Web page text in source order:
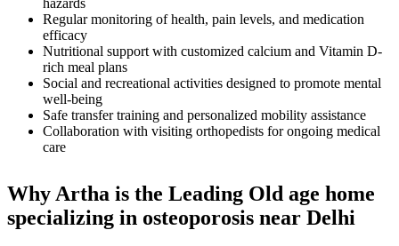
Regular monitoring of health, pain levels, and medication
efficacy
Nutritional support with customized calcium and Vitamin D-
rich meal plans
Social and recreational activities designed to promote mental
well-being
Safe transfer training and personalized mobility assistance
Collaboration with visiting orthopedists for ongoing medical
care
Why Artha is the Leading Old age home
specializing in osteoporosis near Delhi